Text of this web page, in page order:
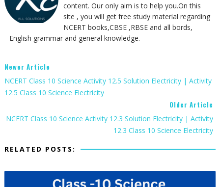
content. Our only aim is to help you.On this
site , you will get free study material regarding
NCERT books,CBSE ,RBSE and all bords,
English grammar and general knowledge.
Newer Article
NCERT Class 10 Science Activity 12.5 Solution Electricity | Activity
12.5 Class 10 Science Electricity
Older Article
NCERT Class 10 Science Activity 12.3 Solution Electricity | Activity
12.3 Class 10 Science Electricity
RELATED POSTS: